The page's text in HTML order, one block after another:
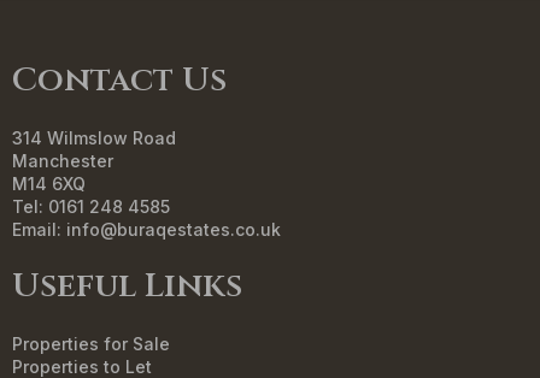
Contact Us
314 Wilmslow Road
Manchester
M14 6XQ
Tel: 0161 248 4585
Email: info@buraqestates.co.uk
Useful Links
Properties for Sale
Properties to Let